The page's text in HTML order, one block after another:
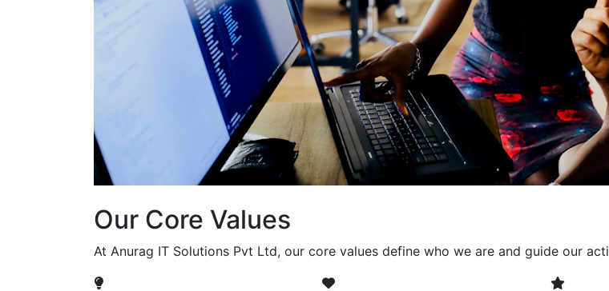
every
also
solving.
client
Our Core Values
At Anurag IT Solutions Pvt Ltd, our core values define who we are and guide our